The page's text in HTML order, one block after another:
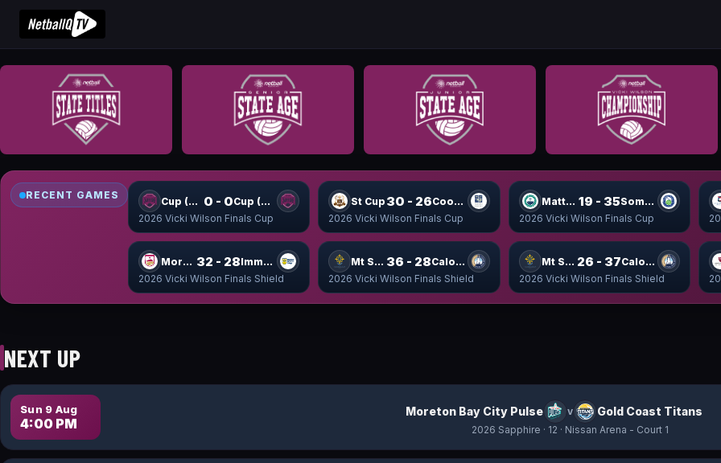
RECENT GAMES Cup (9-16) WSF1 0 - 0
Cup (9-16) WSF2
2026 Vicki Wilson Finals Cup
St Cup 30 - 26
Coomera Cup
2026 Vicki Wilson Finals Cup
Matthew Cup 19 - 35
Somerset Cup
2026 Vicki Wilson Finals Cup
Moreton Shield 32 - 28
Immanuel Shield
2026 Vicki Wilson Finals Shield
Mt Shield 36 - 28
Caloundra Shield
2026 Vicki Wilson Finals Shield
Mt Shield 26 - 37
Caloundra Shield
2026 Vicki Wilson Finals Shield
NEXT UP
Sun 9 Aug
4:00 PM
Moreton Bay City Pulse v Gold Coast Titans
2026 Sapphire · 12 · Nissan Arena - Court 1